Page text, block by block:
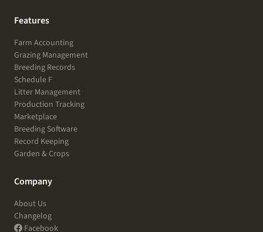
Features
Farm Accounting
Grazing Management
Breeding Records
Schedule F
Litter Management
Production Tracking
Marketplace
Breeding Software
Record Keeping
Garden & Crops
Company
About Us
Changelog
Facebook